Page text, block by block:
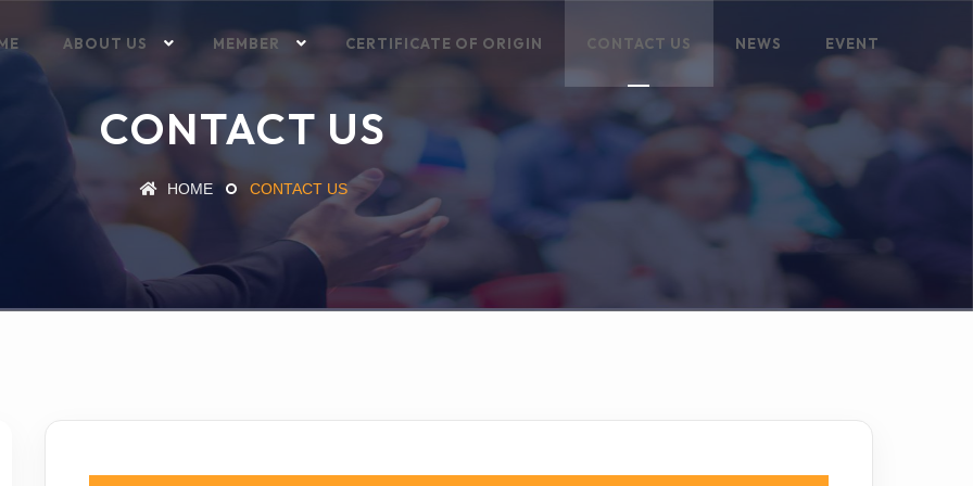
ABOUT US MEMBER CERTIFICATE OF ORIGIN CONTACT US NEWS EVENT
CONTACT US
HOME CONTACT US